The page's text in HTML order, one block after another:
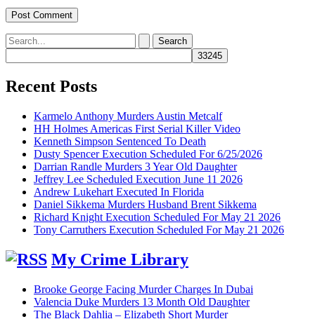
Search
for:
Recent Posts
Karmelo Anthony Murders Austin Metcalf
HH Holmes Americas First Serial Killer Video
Kenneth Simpson Sentenced To Death
Dusty Spencer Execution Scheduled For 6/25/2026
Darrian Randle Murders 3 Year Old Daughter
Jeffrey Lee Scheduled Execution June 11 2026
Andrew Lukehart Executed In Florida
Daniel Sikkema Murders Husband Brent Sikkema
Richard Knight Execution Scheduled For May 21 2026
Tony Carruthers Execution Scheduled For May 21 2026
My Crime Library
Brooke George Facing Murder Charges In Dubai
Valencia Duke Murders 13 Month Old Daughter
The Black Dahlia – Elizabeth Short Murder